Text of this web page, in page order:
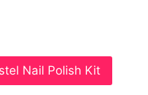
Nail Polish Kit